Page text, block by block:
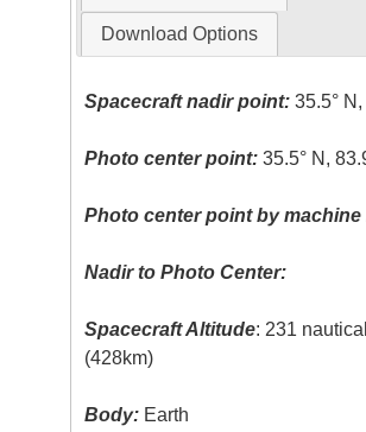
Download Options
Spacecraft nadir point: 35.5°
Photo center point: 35.5° N,
Photo center point by
Nadir to Photo Center:
Spacecraft Altitude: 231
(428km)
Body: Earth